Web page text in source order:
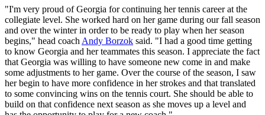
"I'm very proud of Georgia for continuing her tennis career at the
collegiate level. She worked hard on her game during our fall season
and over the winter in order to be ready to play when her season
begins," head coach Andy Borzok said. "I had a good time getting
to know Georgia and her teammates this season. I appreciate the fact
that Georgia was willing to have someone new come in and make
some adjustments to her game. Over the course of the season, I saw
her begin to have more confidence in her strokes and that translated
to some convincing wins on the tennis court. She should be able to
build on that confidence next season as she moves up a level and